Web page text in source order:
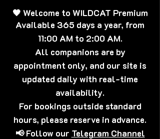
🖤 Welcome to WILDCAT Premium
Available 365 days a year, from
11:00 AM to 2:00 AM.
All companions are by
appointment only, and our site is
updated daily with real-time
availability.
For bookings outside standard
hours, please reserve in advance.
📢 Follow our Telegram Channel